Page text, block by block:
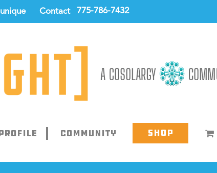
775-786-7432
Contact
Community Shop